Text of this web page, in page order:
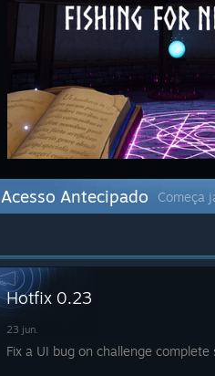
Acesso Antecipado Começa
Hotfix 0.23
23 jun.
Fix a UI bug on challenge complete